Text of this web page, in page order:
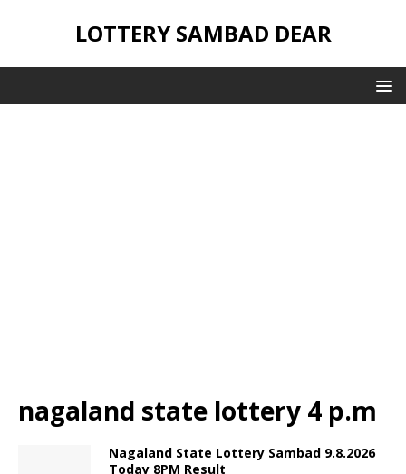
LOTTERY SAMBAD DEAR
nagaland state lottery 4 p.m
Nagaland State Lottery Sambad 9.8.2026
Today 8PM Result